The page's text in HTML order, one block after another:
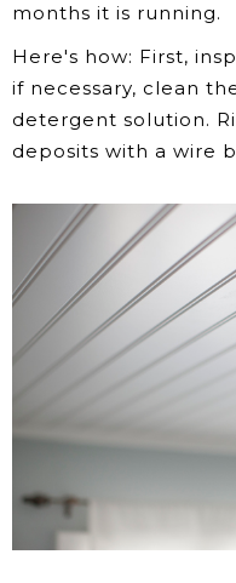
months it is running.
Here's how: First,
if necessary, clean
detergent solution.
deposits with a wire